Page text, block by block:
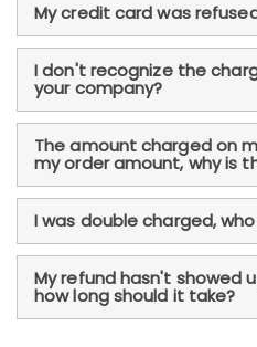
My credit card was
I don't recognize the
your company?
The amount charged on
my order amount, why is
I was double charged,
My refund hasn't showed
how long should it take?